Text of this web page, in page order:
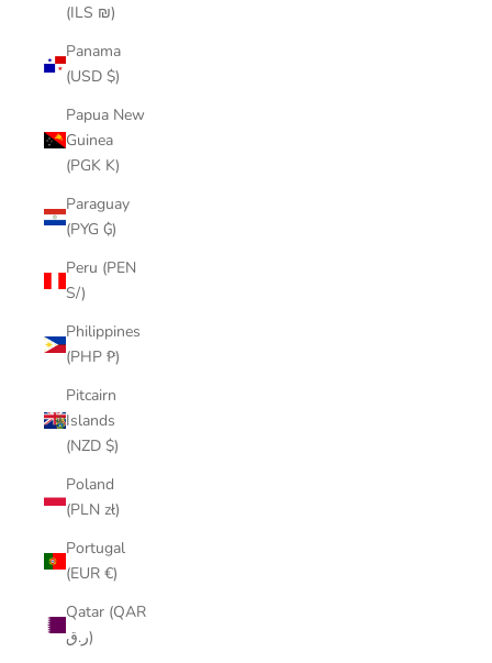
(ILS ₪)
Panama
(USD $)
Papua New
Guinea
(PGK K)
Paraguay
(PYG ₲)
Peru (PEN
S/)
Philippines
(PHP ₱)
Pitcairn
Islands
(NZD $)
Poland
(PLN zł)
Portugal
(EUR €)
Qatar (QAR
ر.ق)